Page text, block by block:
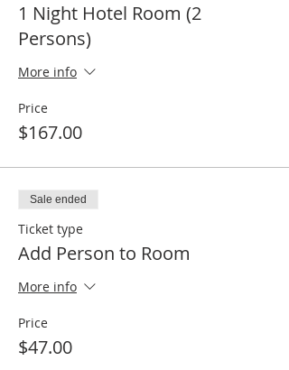
1 Night Hotel Room (2
Persons)
More info
Price
$167.00
Sale ended
Ticket type
Add Person to Room
More info
Price
$47.00